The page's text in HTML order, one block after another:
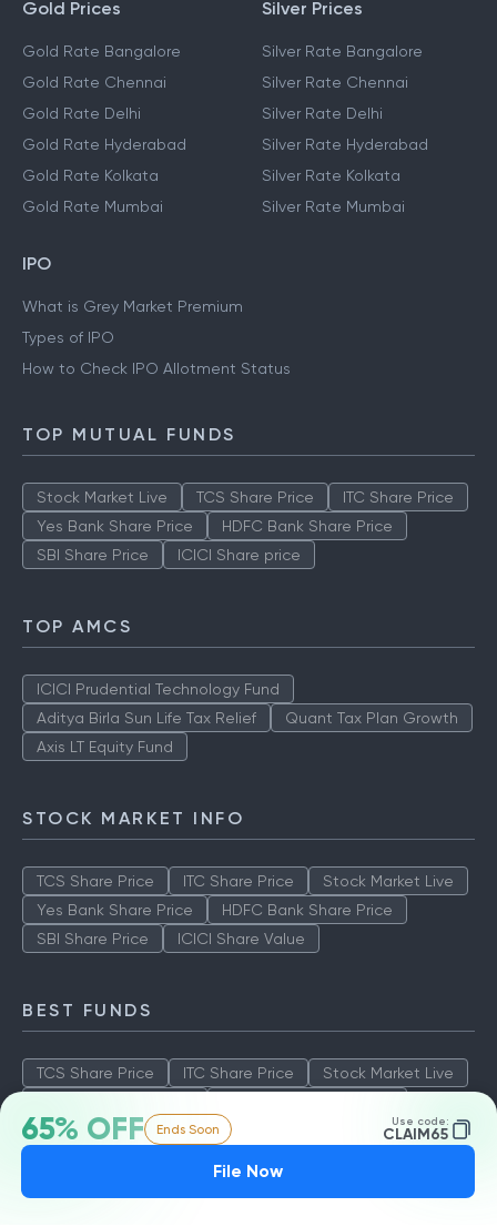
65% OFF Ends Soon Use code:
CLAIM65
File Now
Gold Prices
Gold Rate Bangalore
Gold Rate Chennai
Gold Rate Delhi
Gold Rate Hyderabad
Gold Rate Kolkata
Gold Rate Mumbai
Silver Prices
Silver Rate Bangalore
Silver Rate Chennai
Silver Rate Delhi
Silver Rate Hyderabad
Silver Rate Kolkata
Silver Rate Mumbai
IPO
What is Grey Market Premium
Types of IPO
How to Check IPO Allotment Status
TOP MUTUAL FUNDS
Stock Market Live TCS Share Price
ITC Share Price
Yes Bank Share Price
HDFC Bank Share Price
SBI Share Price
ICICI Share price
TOP AMCS
ICICI Prudential Technology Fund
Aditya Birla Sun Life Tax Relief
Quant Tax Plan Growth
Axis LT Equity Fund
STOCK MARKET INFO
TCS Share Price ITC Share Price
Stock Market Live
Yes Bank Share Price
HDFC Bank Share Price
SBI Share Price
ICICI Share Value
BEST FUNDS
TCS Share Price ITC Share Price
Stock Market Live
SBI Share Price
ICICI Share Value